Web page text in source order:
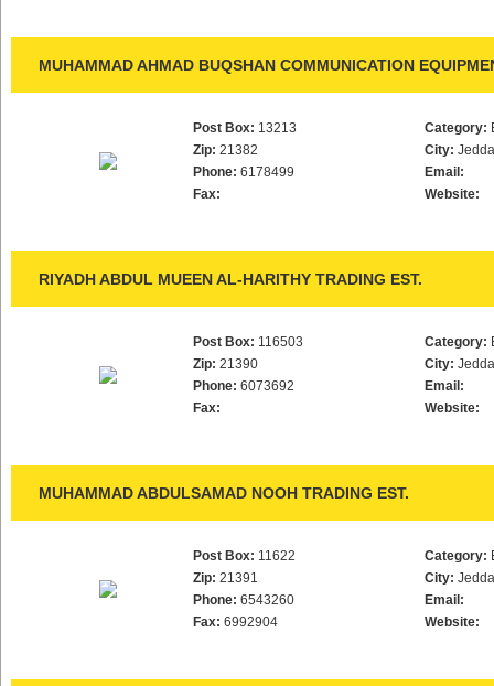
MUHAMMAD AHMAD BUQSHAN COMMUNICATION
Post Box: 13213
Zip: 21382
Phone: 6178499
Fax:
Category:
City:
Email:
Website:
RIYADH ABDUL MUEEN AL-HARITHY TRADING EST.
Post Box: 116503
Zip: 21390
Phone: 6073692
Fax:
Category:
City:
Email:
Website:
MUHAMMAD ABDULSAMAD NOOH TRADING EST.
Post Box: 11622
Zip: 21391
Phone: 6543260
Fax: 6992904
Category:
City:
Email:
Website: